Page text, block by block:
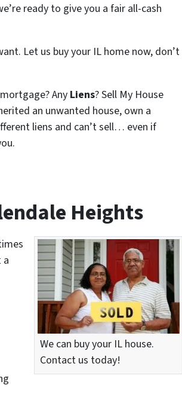
ready to give you a fair all-cash
Let us buy your IL home now, don’t
mortgage? Any Liens? Sell My House
an unwanted house, own a
liens and can’t sell… even if
Heights
We can buy your IL house.
Contact us today!
a